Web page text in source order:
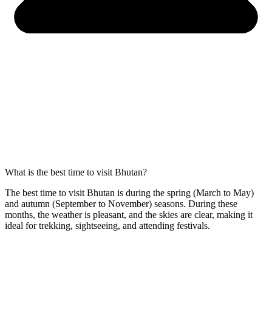
What is the best time to visit Bhutan?
The best time to visit Bhutan is during the spring (March to May)
and autumn (September to November) seasons. During these
months, the weather is pleasant, and the skies are clear, making it
ideal for trekking, sightseeing, and attending festivals.